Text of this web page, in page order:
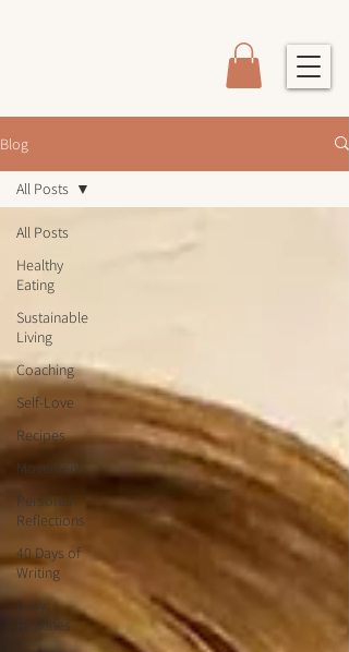
Blog
All Posts
Healthy
Eating
Sustainable
Living
Coaching
Self-Love
Recipes
Movement
Personal
Reflections
40 Days of
Writing
Daily
Routines
All Posts